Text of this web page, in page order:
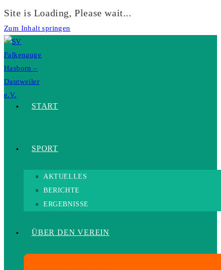
Site is Loading, Please wait...
Zum Inhalt springen
START
SPORT
AKTUELLES
BERICHTE
ERGEBNISSE
ÜBER DEN VEREIN